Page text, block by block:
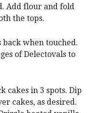
Add flour and fold
the tops.
when touched.
of Delectovals to
cakes in 3 spots. Dip
cakes, as desired.